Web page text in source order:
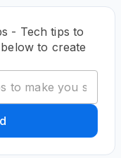
- Tech tips to
to create